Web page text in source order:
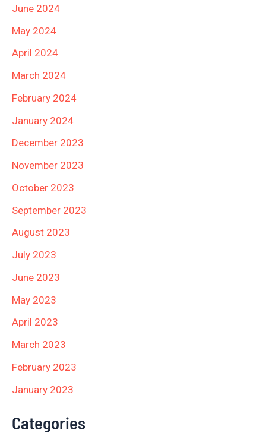
June 2024
May 2024
April 2024
March 2024
February 2024
January 2024
December 2023
November 2023
October 2023
September 2023
August 2023
July 2023
June 2023
May 2023
April 2023
March 2023
February 2023
January 2023
Categories